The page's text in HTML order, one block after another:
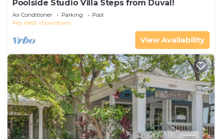
Poolside Studio Villa Steps from Duval!
Air Conditioner Parking
Pool
Key West
Downtown
View Availability